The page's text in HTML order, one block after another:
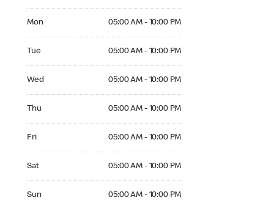
Mon 05:00 AM - 10:00 PM
Tue 05:00 AM - 10:00 PM
Wed 05:00 AM - 10:00 PM
Thu 05:00 AM - 10:00 PM
Fri 05:00 AM - 10:00 PM
Sat 05:00 AM - 10:00 PM
Sun 05:00 AM - 10:00 PM